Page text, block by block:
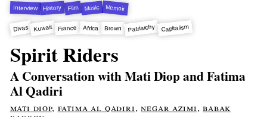
Interview History Film Music Memoir
Divas Kuwait France Africa Brown Patriarchy Capitalism
Spirit Riders
A Conversation with Mati Diop and Fatima
Al Qadiri
mati diop, fatima al qadiri,negar azimi,babak